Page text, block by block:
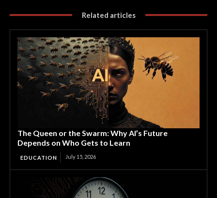
Related articles
The Queen or the Swarm: Why AI’s Future
Depends on Who Gets to Learn
EDUCATION July 15, 2026